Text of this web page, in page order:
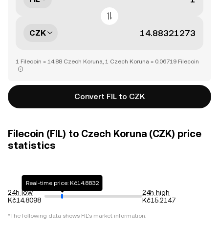
CZK
1 Filecoin = 14.88 Czech Koruna, 1 Czech Koruna = 0.06719 Filecoin
Convert FIL to CZK
Filecoin (FIL) to Czech Koruna (CZK) price
statistics
24h low
Kč14.8098
Real-time price: Kč14.8832
24h high
Kč15.2147
*The following data shows FIL's market information.